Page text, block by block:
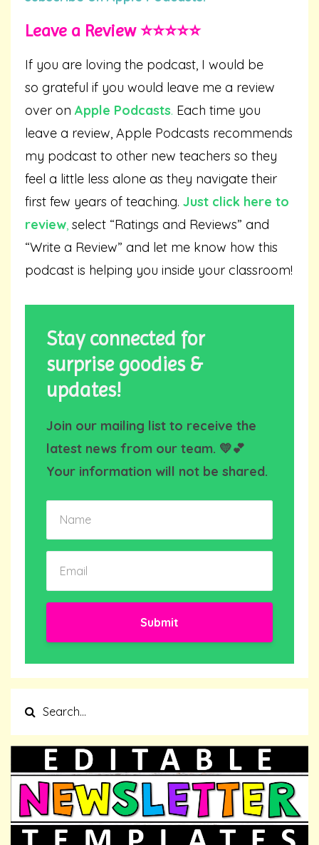
Leave a Review ⭐️⭐️⭐️⭐️⭐️
If you are loving the podcast, I would be
so grateful if you would leave me a review
over on Apple Podcasts. Each time you
leave a review, Apple Podcasts recommends
my podcast to other new teachers so they
feel a little less alone as they navigate their
first few years of teaching. Just click here to
review, select “Ratings and Reviews” and
“Write a Review” and let me know how this
podcast is helping you inside your classroom!
Stay connected for
surprise goodies &
updates!
Join our mailing list to receive the
latest news from our team. 💛💕
Your information will not be shared.
Submit